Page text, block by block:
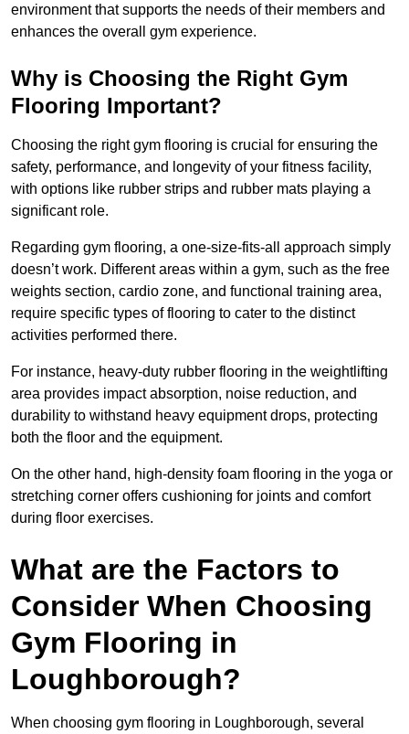
environment that supports the needs of their members and
enhances the overall gym experience.
Why is Choosing the Right Gym
Flooring Important?
Choosing the right gym flooring is crucial for ensuring the
safety, performance, and longevity of your fitness facility,
with options like rubber strips and rubber mats playing a
significant role.
Regarding gym flooring, a one-size-fits-all approach simply
doesn’t work. Different areas within a gym, such as the free
weights section, cardio zone, and functional training area,
require specific types of flooring to cater to the distinct
activities performed there.
For instance, heavy-duty rubber flooring in the weightlifting
area provides impact absorption, noise reduction, and
durability to withstand heavy equipment drops, protecting
both the floor and the equipment.
On the other hand, high-density foam flooring in the yoga or
stretching corner offers cushioning for joints and comfort
during floor exercises.
What are the Factors to
Consider When Choosing
Gym Flooring in
Loughborough?
When choosing gym flooring in Loughborough, several